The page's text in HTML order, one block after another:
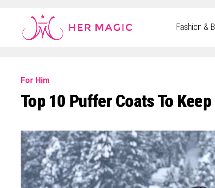
Rakuten Marketing UK
Fashion &
For Him
Top 10 Puffer Coats To